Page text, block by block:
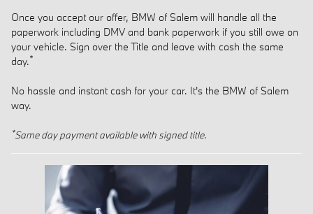
Once you accept our offer, BMW of Salem will handle all the
paperwork including DMV and bank paperwork if you still owe on
your vehicle. Sign over the Title and leave with cash the same
day.*
No hassle and instant cash for your car. It's the BMW of Salem
way.
*Same day payment available with signed title.